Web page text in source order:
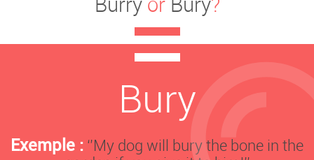
Bury
Exemple : ‘’My dog will bury the bone in the